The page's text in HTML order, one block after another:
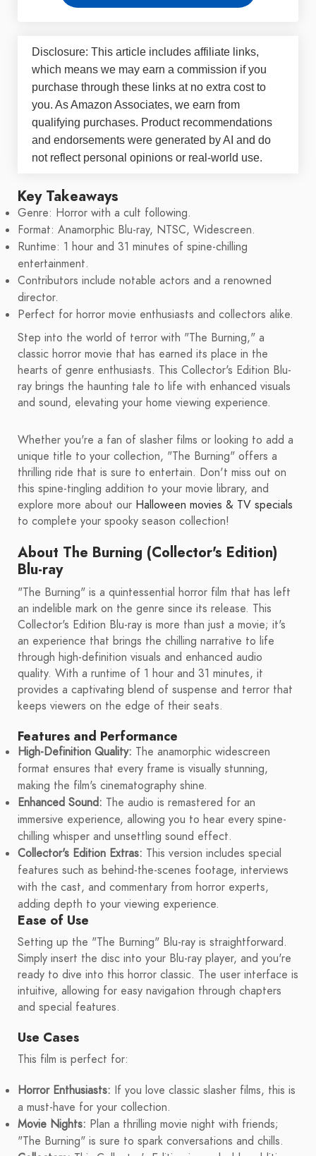
Disclosure: This article includes affiliate links,
which means we may earn a commission if you
purchase through these links at no extra cost to
you. As Amazon Associates, we earn from
qualifying purchases. Product recommendations
and endorsements were generated by AI and do
not reflect personal opinions or real-world use.
Key Takeaways
Genre: Horror with a cult following.
Format: Anamorphic Blu-ray, NTSC, Widescreen.
Runtime: 1 hour and 31 minutes of spine-chilling
entertainment.
Contributors include notable actors and a renowned
director.
Perfect for horror movie enthusiasts and collectors alike.
Step into the world of terror with "The Burning," a
classic horror movie that has earned its place in the
hearts of genre enthusiasts. This Collector's Edition Blu-
ray brings the haunting tale to life with enhanced visuals
and sound, elevating your home viewing experience.
Whether you're a fan of slasher films or looking to add a
unique title to your collection, "The Burning" offers a
thrilling ride that is sure to entertain. Don't miss out on
this spine-tingling addition to your movie library, and
explore more about our Halloween movies & TV specials
to complete your spooky season collection!
About The Burning (Collector's Edition)
Blu-ray
"The Burning" is a quintessential horror film that has left
an indelible mark on the genre since its release. This
Collector's Edition Blu-ray is more than just a movie; it's
an experience that brings the chilling narrative to life
through high-definition visuals and enhanced audio
quality. With a runtime of 1 hour and 31 minutes, it
provides a captivating blend of suspense and terror that
keeps viewers on the edge of their seats.
Features and Performance
High-Definition Quality: The anamorphic widescreen
format ensures that every frame is visually stunning,
making the film's cinematography shine.
Enhanced Sound: The audio is remastered for an
immersive experience, allowing you to hear every spine-
chilling whisper and unsettling sound effect.
Collector's Edition Extras: This version includes special
features such as behind-the-scenes footage, interviews
with the cast, and commentary from horror experts,
adding depth to your viewing experience.
Ease of Use
Setting up the "The Burning" Blu-ray is straightforward.
Simply insert the disc into your Blu-ray player, and you're
ready to dive into this horror classic. The user interface is
intuitive, allowing for easy navigation through chapters
and special features.
Use Cases
This film is perfect for:
Horror Enthusiasts: If you love classic slasher films, this is
a must-have for your collection.
Movie Nights: Plan a thrilling movie night with friends;
"The Burning" is sure to spark conversations and chills.